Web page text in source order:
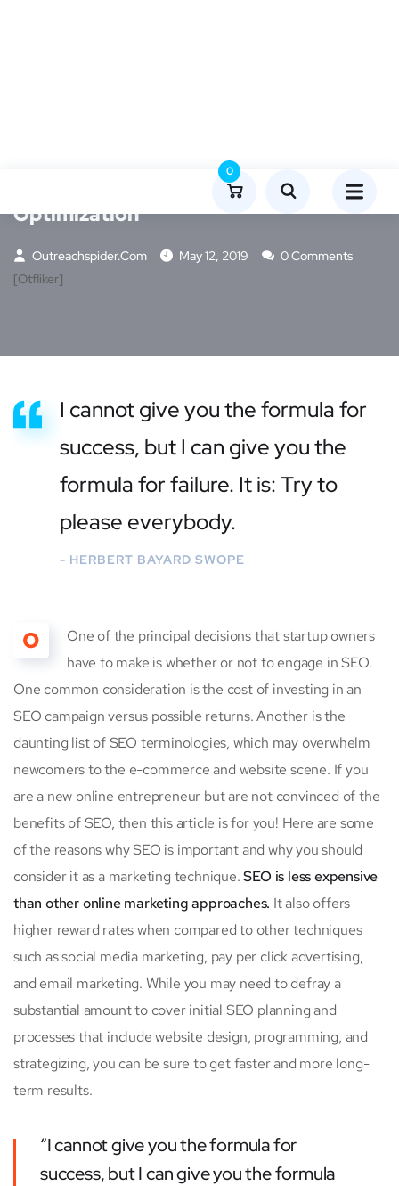
0
How To: Google My Business
Optimization
Outreachspider.com May 12, 2019
0 Comments
[otfliker]
I cannot give you the formula for
success, but I can give you the
formula for failure. It is: Try to
please everybody.
- HERBERT BAYARD SWOPE
O
One of the principal decisions that startup owners
have to make is whether or not to engage in SEO.
One common consideration is the cost of investing in an
SEO campaign versus possible returns. Another is the
daunting list of SEO terminologies, which may overwhelm
newcomers to the e-commerce and website scene. If you
are a new online entrepreneur but are not convinced of the
benefits of SEO, then this article is for you! Here are some
of the reasons why SEO is important and why you should
consider it as a marketing technique.SEO is less expensive
than other online marketing approaches. It also offers
higher reward rates when compared to other techniques
such as social media marketing, pay per click advertising,
and email marketing. While you may need to defray a
substantial amount to cover initial SEO planning and
processes that include website design, programming, and
strategizing, you can be sure to get faster and more long-
term results.
“I cannot give you the formula for
success, but I can give you the formula